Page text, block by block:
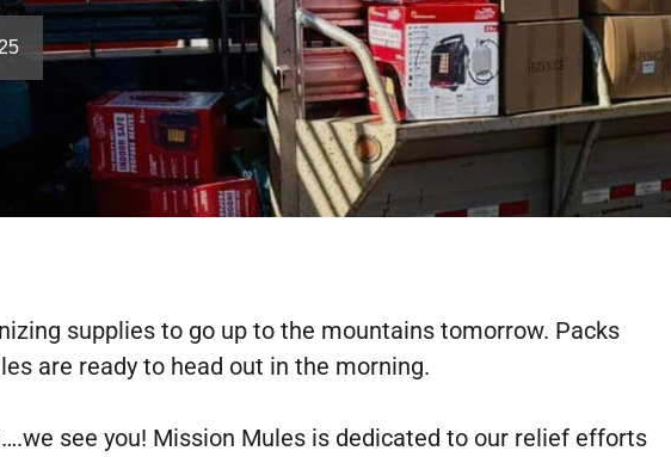
supplies to go up to the mountains tomorrow. Packs
are ready to head out in the morning.
see you! Mission Mules is dedicated to our relief efforts